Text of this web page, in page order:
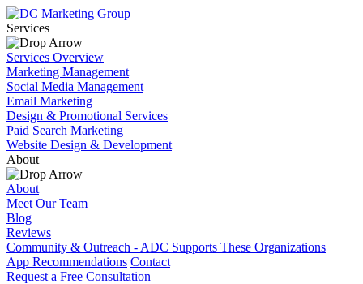
Services
Services Overview
Marketing Management
Social Media Management
Email Marketing
Design & Promotional Services
Paid Search Marketing
Website Design & Development
About
About
Meet Our Team
Blog
Reviews
Community & Outreach - ADC Supports These Organizations
App Recommendations Contact
Request a Free Consultation